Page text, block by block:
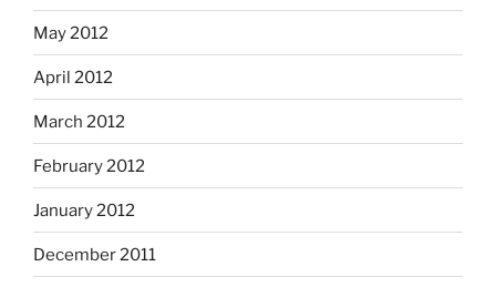
May 2012
April 2012
March 2012
February 2012
January 2012
December 2011